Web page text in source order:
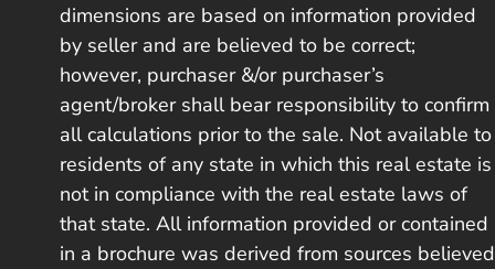
dimensions are based on information provided
by seller and are believed to be correct;
however, purchaser &/or purchaser’s
agent/broker shall bear responsibility to confirm
all calculations prior to the sale. Not available to
residents of any state in which this real estate is
not in compliance with the real estate laws of
that state. All information provided or contained
in a brochure was derived from sources believed